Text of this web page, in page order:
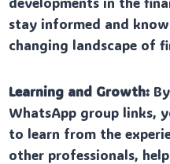
stay informed and
changing landscape of
Learning and Growth:
WhatsApp group links,
to learn from the
other professionals,